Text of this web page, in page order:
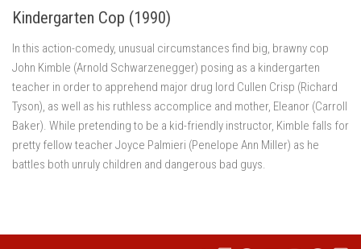
Kindergarten Cop (1990)
In this action-comedy, unusual circumstances find big, brawny cop
John Kimble (Arnold Schwarzenegger) posing as a kindergarten
teacher in order to apprehend major drug lord Cullen Crisp (Richard
Tyson), as well as his ruthless accomplice and mother, Eleanor (Carroll
Baker). While pretending to be a kid-friendly instructor, Kimble falls for
pretty fellow teacher Joyce Palmieri (Penelope Ann Miller) as he
battles both unruly children and dangerous bad guys.